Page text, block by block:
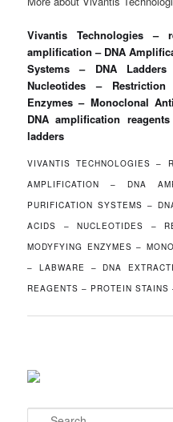
Vivantis Technologies –
amplification – DNA
Systems – DNA
Nucleotides –
Enzymes – Monoclonal
DNA amplification
ladders
VIVANTIS TECHNOLOGIES –
AMPLIFICATION – DNA
PURIFICATION SYSTEMS –
ACIDS – NUCLEOTIDES –
MODYFYING ENZYMES –
– LABWARE – DNA
REAGENTS – PROTEIN